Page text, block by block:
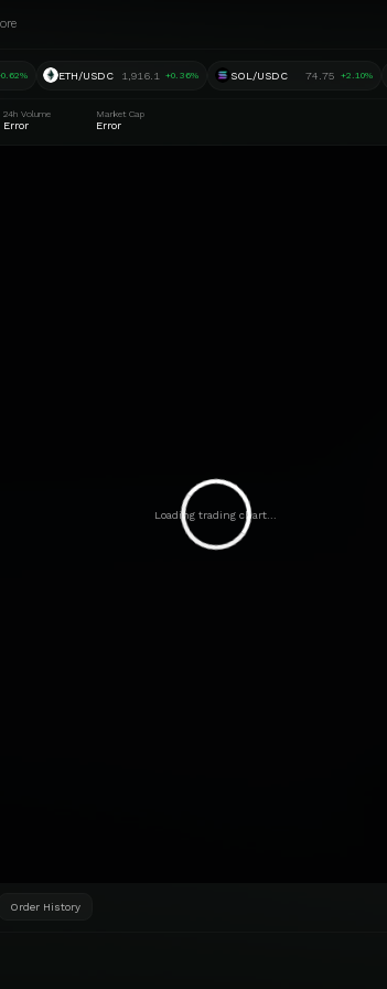
ETH/USDC 1,916.1 +0.36% SOL/USDC 74.75 +2.10%
24h Volume
Error
Market Cap
Error
Loading trading chart...
Order History